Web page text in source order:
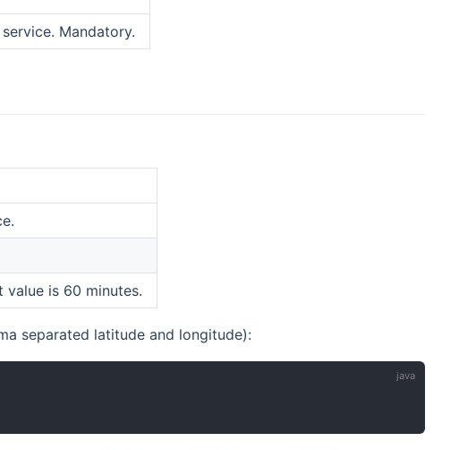
(opens new window)
service. Mandatory.
value is 60 minutes.
separated latitude and longitude):